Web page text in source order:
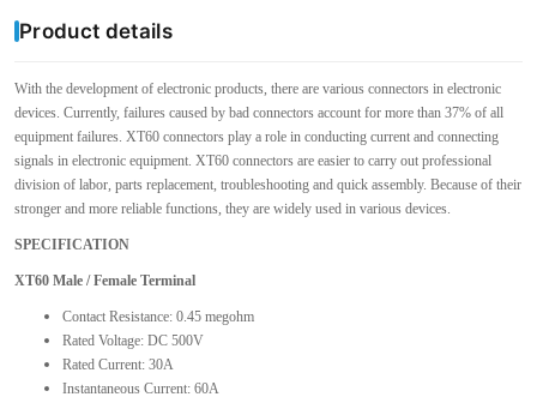
Product details
With the development of electronic products, there are various connectors in electronic
devices. Currently, failures caused by bad connectors account for more than 37% of all
equipment failures. XT60 connectors play a role in conducting current and connecting
signals in electronic equipment. XT60 connectors are easier to carry out professional
division of labor, parts replacement, troubleshooting and quick assembly. Because of their
stronger and more reliable functions, they are widely used in various devices.
SPECIFICATION
XT60 Male / Female Terminal
Contact Resistance: 0.45 megohm
Rated Voltage: DC 500V
Rated Current: 30A
Instantaneous Current: 60A